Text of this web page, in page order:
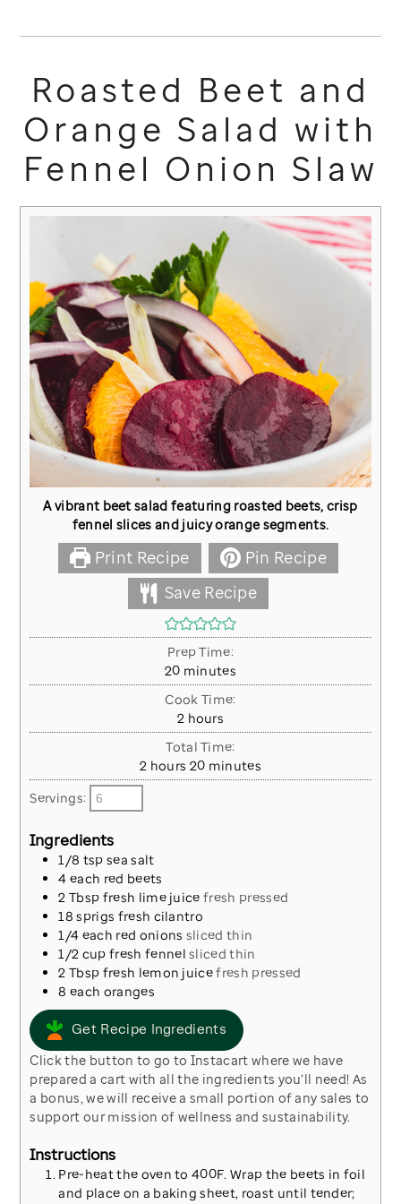
Roasted Beet and
Orange Salad with
Fennel Onion Slaw
A vibrant beet salad featuring roasted beets, crisp
fennel slices and juicy orange segments.
Print Recipe
Pin Recipe
Save Recipe
Prep Time:
20minutes
minutes
Cook Time:
2 hours
hours
Total Time:
2 hours
hours 20minutes
minutes
Servings:
Ingredients
1/8 tsp sea salt
4 each red beets
2 Tbsp fresh lime juice fresh pressed
18 sprigs fresh cilantro
1/4 each red onions sliced thin
1/2 cup fresh fennel sliced thin
2 Tbsp fresh lemon juicefresh pressed
8 each oranges
Get Recipe Ingredients
Click the button to go to Instacart where we have
prepared a cart with all the ingredients you’ll need! As
a bonus, we will receive a small portion of any sales to
support our mission of wellness and sustainability.
Instructions
Pre-heat the oven to 400F. Wrap the beets in foil
and place on a baking sheet, roast until tender;